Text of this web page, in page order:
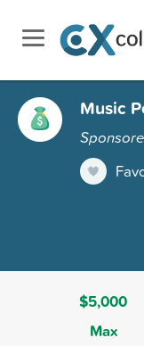
Music
$5,000
Max